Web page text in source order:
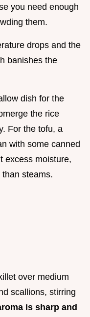
you need enough
them.
drops and the
banishes the
dish for the
the rice
For the tofu, a
with some canned
excess moisture,
steams.
over medium
scallions, stirring
is sharp and